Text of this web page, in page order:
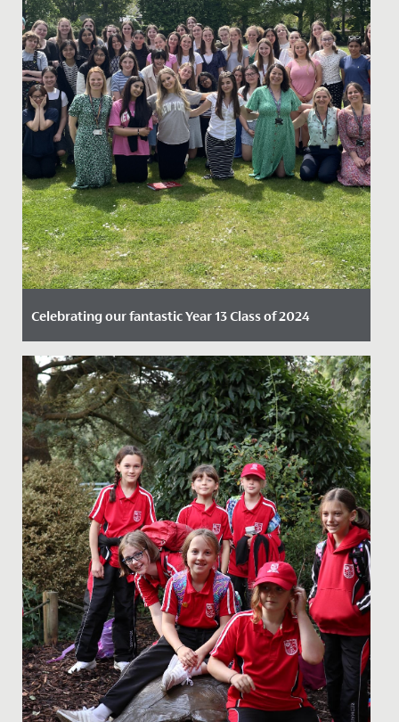
Celebrating our fantastic Year 13 Class of 2024
Date Posted: 15 August, 2024